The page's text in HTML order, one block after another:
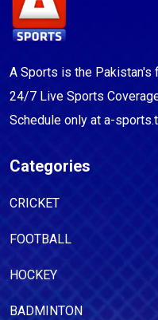
A Sports is the Pakistan's
24/7 Live Sports
Schedule only at a-
Categories
CRICKET
FOOTBALL
HOCKEY
BADMINTON